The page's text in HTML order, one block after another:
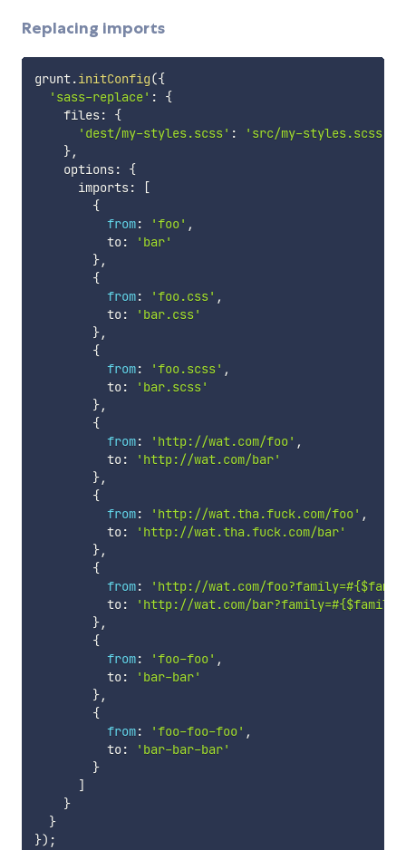
Replacing imports
grunt.initConfig({
'sass-replace' :
{
    files
:
{
'dest/my-styles.scss' :
'src/my-styles.scss'
},
    options
:
{
      imports
:
[
{
from: 'foo' ,
          to
:
'bar'
},
{
from: 'foo.css' ,
          to
:
'bar.css'
},
{
from: 'foo.scss' ,
          to
:
'bar.scss'
},
{
from: 'http://wat.com/foo' ,
          to
:
'http://wat.com/bar'
},
{
from: 'http://wat.tha.fuck.com/foo' ,
          to
:
'http://wat.tha.fuck.com/bar'
},
{
from:
'http://wat.com/
          to
:
'http://wat.com/
},
{
from: 'foo-foo' ,
          to
:
'bar-bar'
},
{
from: 'foo-foo-foo' ,
          to
:
'bar-bar-bar'
}
]
}
}
}) ;